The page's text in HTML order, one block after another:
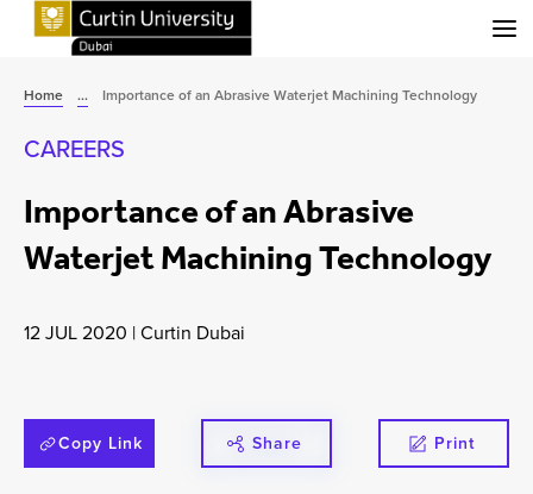
Home ... Importance of an Abrasive Waterjet Machining Technology
CAREERS
Importance of an Abrasive
Waterjet Machining Technology
12 JUL 2020 |Curtin Dubai
Copy Link Share Print